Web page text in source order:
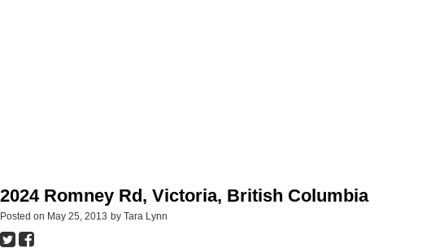
2024 Romney Rd, Victoria, British Columbia
Posted on May 25, 2013 by Tara Lynn